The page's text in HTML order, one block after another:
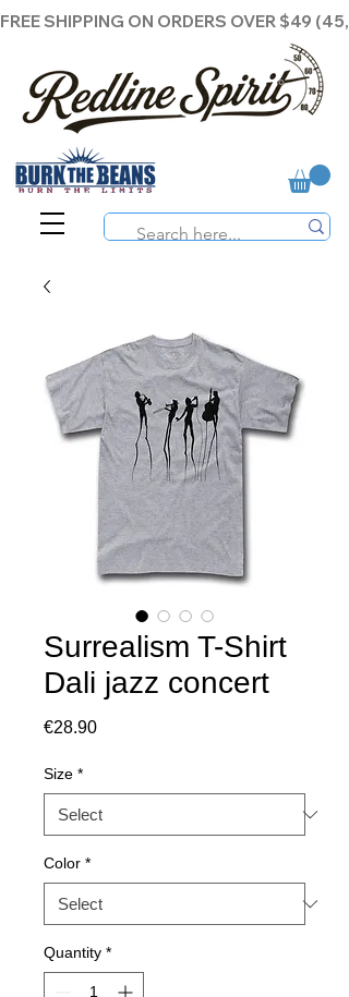
FREE SHIPPING ON ORDERS OVER $49
Surrealism T-Shirt
Dali jazz concert
€28.90Price
Size *
Color *
Quantity *